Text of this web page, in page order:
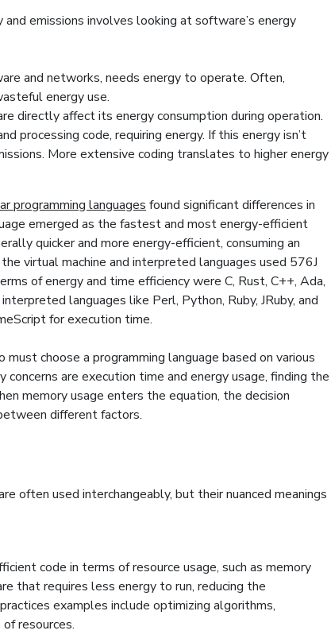
and emissions involves looking at software’s energy
and networks, needs energy to operate. Often,
energy use.
directly affect its energy consumption during operation.
processing code, requiring energy. If this energy isn’t
More extensive coding translates to higher energy
programming languages found significant differences in
emerged as the fastest and most energy-efficient
quicker and more energy-efficient, consuming an
virtual machine and interpreted languages used 576J
of energy and time efficiency were C, Rust, C++, Ada,
languages like Perl, Python, Ruby, JRuby, and
for execution time.
choose a programming language based on various
are execution time and energy usage, finding the
memory usage enters the equation, the decision
different factors.
often used interchangeably, but their nuanced meanings
code in terms of resource usage, such as memory
that requires less energy to run, reducing the
examples include optimizing algorithms,
resources.